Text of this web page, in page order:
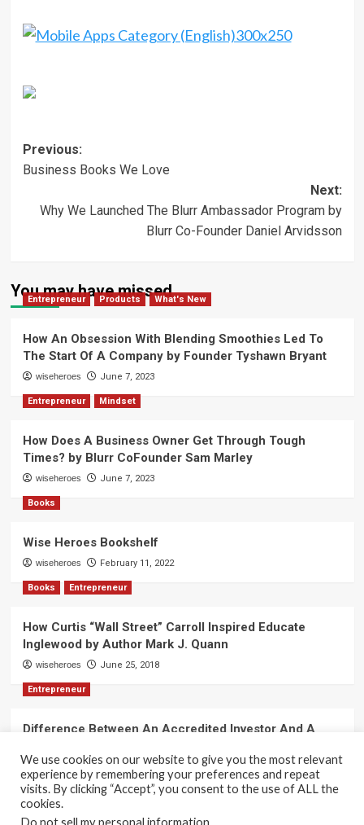
Post
navigation
Previous:
Business Books We Love
Next:
Why We Launched The Blurr Ambassador Program by
Blurr Co-Founder Daniel Arvidsson
You may have missed
Entrepreneur Products What's New
How An Obsession With Blending Smoothies Led To
The Start Of A Company by Founder Tyshawn Bryant
wiseheroes June 7, 2023
Entrepreneur Mindset
How Does A Business Owner Get Through Tough
Times? by Blurr CoFounder Sam Marley
wiseheroes June 7, 2023
Books
Wise Heroes Bookshelf
wiseheroes February 11, 2022
Books Entrepreneur
How Curtis “Wall Street” Carroll Inspired Educate
Inglewood by Author Mark J. Quann
wiseheroes June 25, 2018
Entrepreneur
Difference Between An Accredited Investor And A
wiseheroes June 2, 2018
We use cookies on our website to give you the most relevant
experience by remembering your preferences and repeat
visits. By clicking “Accept”, you consent to the use of ALL the
cookies.
Do not sell my personal information